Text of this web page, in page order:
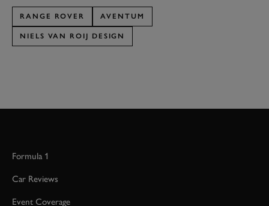
RANGE ROVER AVENTUM
NIELS VAN ROIJ DESIGN
Formula 1
Car Reviews
Event Coverage